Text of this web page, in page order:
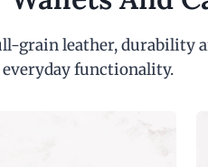
leather, durability
functionality.